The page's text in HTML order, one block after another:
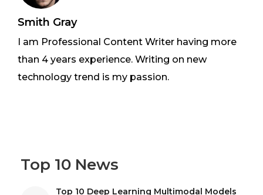
Smith Gray
I am Professional Content Writer having more
than 4 years experience. Writing on new
technology trend is my passion.
Top 10 News
Top 10 Deep Learning Multimodal Models